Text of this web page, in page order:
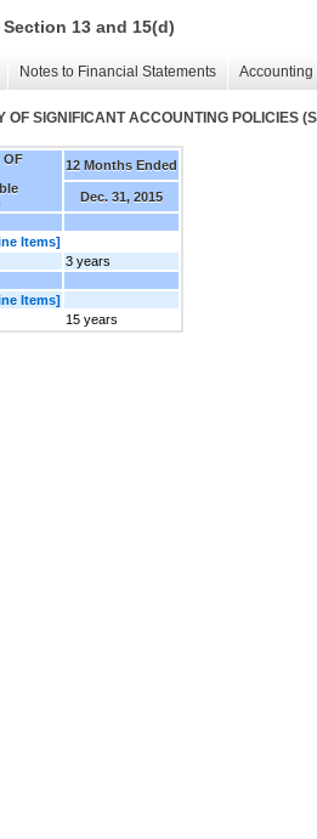
13 and 15(d)
Notes to Financial Statements
OF SIGNIFICANT ACCOUNTING
OF
12 Months Ended
Dec. 31, 2015
Items]
3 years
Items]
15 years